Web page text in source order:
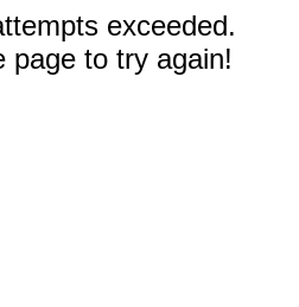
exceeded.
page to try again!